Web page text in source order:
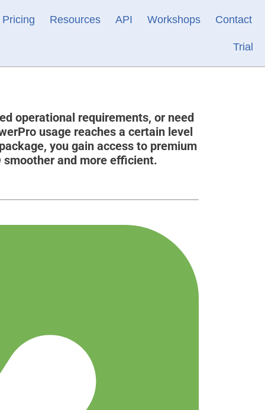
Pricing Resources API Workshops Contact
Trial
operational requirements, or need
usage reaches a certain level
you gain access to premium
and more efficient.